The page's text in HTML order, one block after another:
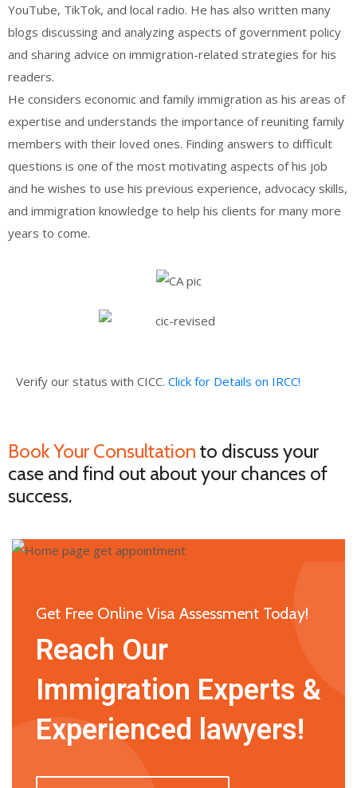
YouTube, TikTok, and local radio. He has also written many
blogs discussing and analyzing aspects of government policy
and sharing advice on immigration-related strategies for his
readers.
He considers economic and family immigration as his areas of
expertise and understands the importance of reuniting family
members with their loved ones. Finding answers to difficult
questions is one of the most motivating aspects of his job
and he wishes to use his previous experience, advocacy skills,
and immigration knowledge to help his clients for many more
years to come.
Verify our status with CICC. Click for Details on IRCC!
Book Your Consultation to discuss your
case and find out about your chances of
success.
Get Free Online Visa Assessment Today!
Reach Our
Immigration Experts &
Experienced lawyers!